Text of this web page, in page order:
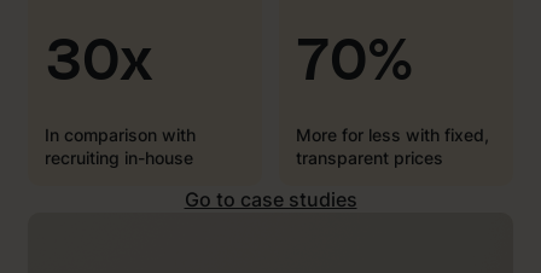
30x
In comparison with
recruiting in-house
70%
More for less with fixed,
transparent prices
Go to case studies